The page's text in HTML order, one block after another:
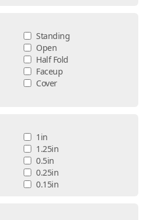
Standing
Open
Half Fold
Faceup
Cover
1in
1.25in
0.5in
0.25in
0.15in